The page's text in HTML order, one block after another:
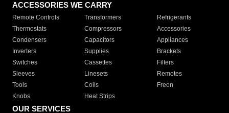
ACCESSORIES WE CARRY
Remote Controls Transformers
Refrigerants
Thermostats
Compressors
Accessories
Condensers
Capacitors
Appliances
Inverters
Supplies
Brackets
Switches
Cassettes
Filters
Sleeves
Linesets
Remotes
Tools
Coils
Freon
Knobs
Heat Strips
OUR SERVICES